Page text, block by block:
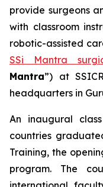
provide surgeons
with classroom
robotic-assisted
SSi Mantra
Mantra”) at
headquarters in
An inaugural
countries
Training, the
program. The